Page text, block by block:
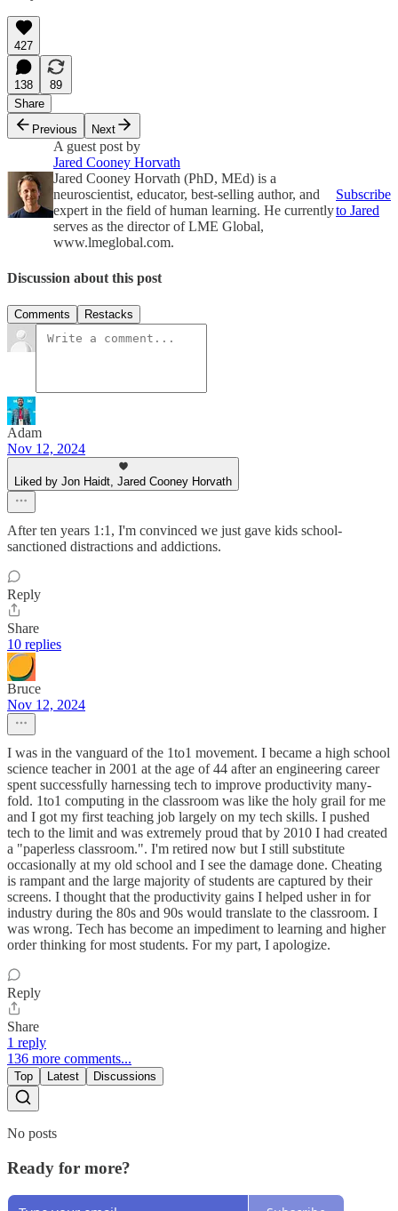
427
138
89
Share
Previous
Next
A guest post by
Jared Cooney Horvath
Jared Cooney Horvath (PhD, MEd) is a
neuroscientist, educator, best-selling author, and
expert in the field of human learning. He currently
serves as the director of LME Global,
www.lmeglobal.com.
Subscribe
to Jared
Discussion about this post
Comments Restacks
Adam
Nov 12, 2024
Liked by Jon Haidt, Jared Cooney Horvath
After ten years 1:1, I'm convinced we just gave kids school-
sanctioned distractions and addictions.
Reply
Share
10 replies
Bruce
Nov 12, 2024
I was in the vanguard of the 1to1 movement. I became a high school
science teacher in 2001 at the age of 44 after an engineering career
spent successfully harnessing tech to improve productivity many-
fold. 1to1 computing in the classroom was like the holy grail for me
and I got my first teaching job largely on my tech skills. I pushed
tech to the limit and was extremely proud that by 2010 I had created
a "paperless classroom.". I'm retired now but I still substitute
occasionally at my old school and I see the damage done. Cheating
is rampant and the large majority of students are captured by their
screens. I thought that the productivity gains I helped usher in for
industry during the 80s and 90s would translate to the classroom. I
was wrong. Tech has become an impediment to learning and higher
order thinking for most students. For my part, I apologize.
Reply
Share
1 reply
136 more comments...
Top Latest Discussions
No posts
Ready for more?